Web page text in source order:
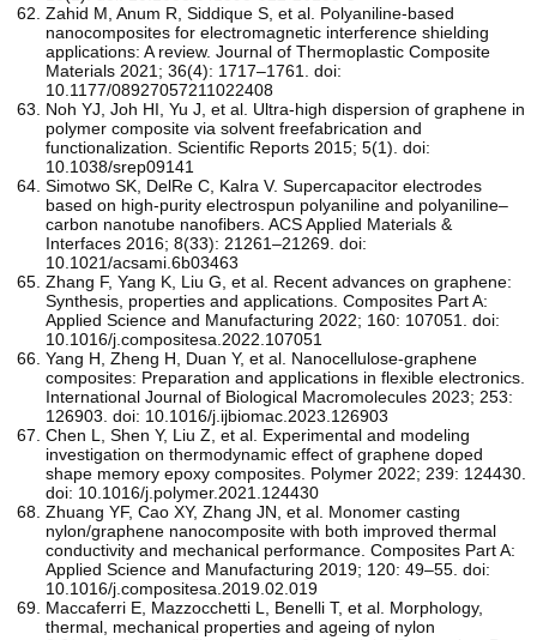
Zahid M, Anum R, Siddique S, et al. Polyaniline-based
nanocomposites for electromagnetic interference shielding
applications: A review. Journal of Thermoplastic Composite
Materials 2021; 36(4): 1717–1761. doi:
10.1177/08927057211022408
Noh YJ, Joh HI, Yu J, et al. Ultra-high dispersion of graphene in
polymer composite via solvent freefabrication and
functionalization. Scientific Reports 2015; 5(1). doi:
10.1038/srep09141
Simotwo SK, DelRe C, Kalra V. Supercapacitor electrodes
based on high-purity electrospun polyaniline and polyaniline–
carbon nanotube nanofibers. ACS Applied Materials &
Interfaces 2016; 8(33): 21261–21269. doi:
10.1021/acsami.6b03463
Zhang F, Yang K, Liu G, et al. Recent advances on graphene:
Synthesis, properties and applications. Composites Part A:
Applied Science and Manufacturing 2022; 160: 107051. doi:
10.1016/j.compositesa.2022.107051
Yang H, Zheng H, Duan Y, et al. Nanocellulose-graphene
composites: Preparation and applications in flexible electronics.
International Journal of Biological Macromolecules 2023; 253:
126903. doi: 10.1016/j.ijbiomac.2023.126903
Chen L, Shen Y, Liu Z, et al. Experimental and modeling
investigation on thermodynamic effect of graphene doped
shape memory epoxy composites. Polymer 2022; 239: 124430.
doi: 10.1016/j.polymer.2021.124430
Zhuang YF, Cao XY, Zhang JN, et al. Monomer casting
nylon/graphene nanocomposite with both improved thermal
conductivity and mechanical performance. Composites Part A:
Applied Science and Manufacturing 2019; 120: 49–55. doi:
10.1016/j.compositesa.2019.02.019
Maccaferri E, Mazzocchetti L, Benelli T, et al. Morphology,
thermal, mechanical properties and ageing of nylon